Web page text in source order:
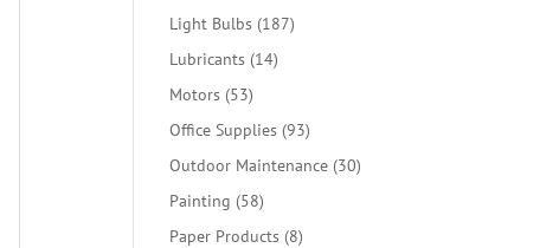
Light Bulbs 187187
Lubricants 1414
Motors 5353
products
Office Supplies 9393
products
Outdoor Maintenance 3030
Painting 5858
products
Paper Products 88